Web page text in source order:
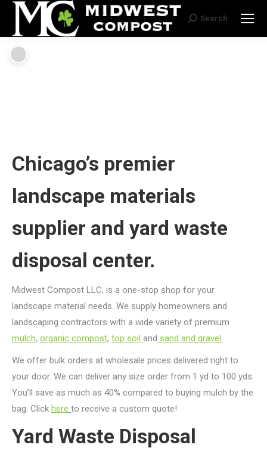
Search:
Search
Chicago’s premier
landscape materials
supplier and yard waste
disposal center.
Midwest Compost LLC, is a one-stop shop for your
landscape material needs. We supply homeowners and
landscaping contractors with a wide variety of premium
mulch, organic compost, top soil and sand and gravel.
We offer bulk orders at wholesale prices delivered right to
your door. We can deliver any size order from 1 yd to 100 yds.
You’ll save as much as 40% compared to buying mulch by the
bag. Click here to receive a custom quote!
Yard Waste Disposal